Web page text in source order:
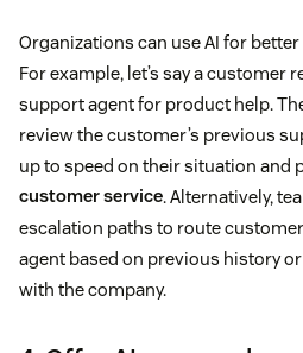
Organizations can use AI for
For example, let’s say a customer
support agent for product help.
review the customer’s previous
up to speed on their situation and
customer service. Alternatively,
escalation paths to route
agent based on previous history
with the company.